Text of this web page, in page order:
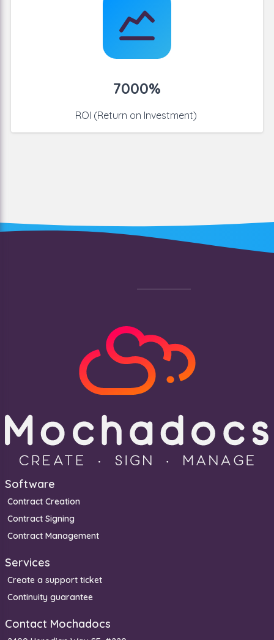
7000%
ROI (Return on Investment)
Software
Contract Creation
Contract Signing
Contract Management
Services
Create a support ticket
Continuity guarantee
Contact Mochadocs